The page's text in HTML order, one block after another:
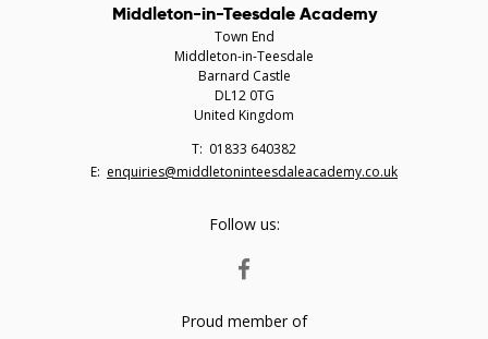
Middleton-in-Teesdale Academy
Town End
Middleton-in-Teesdale
Barnard Castle
DL12 0TG
United Kingdom
01833 640382
enquiries@middletoninteesdaleacademy.co.uk
Follow us:
FACEBOOK
Proud member of